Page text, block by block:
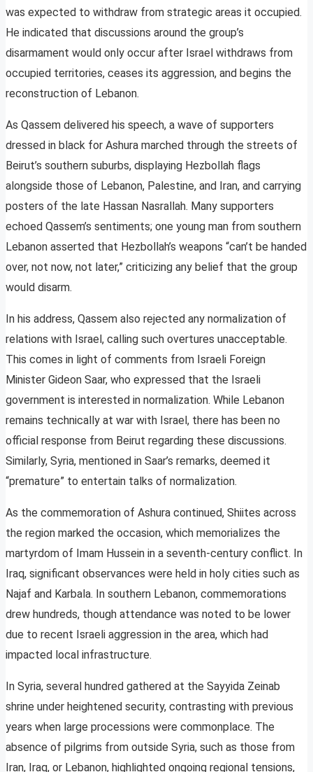
was expected to withdraw from strategic areas it occupied.
He indicated that discussions around the group’s
disarmament would only occur after Israel withdraws from
occupied territories, ceases its aggression, and begins the
reconstruction of Lebanon.
As Qassem delivered his speech, a wave of supporters
dressed in black for Ashura marched through the streets of
Beirut’s southern suburbs, displaying Hezbollah flags
alongside those of Lebanon, Palestine, and Iran, and carrying
posters of the late Hassan Nasrallah. Many supporters
echoed Qassem’s sentiments; one young man from southern
Lebanon asserted that Hezbollah’s weapons “can’t be handed
over, not now, not later,” criticizing any belief that the group
would disarm.
In his address, Qassem also rejected any normalization of
relations with Israel, calling such overtures unacceptable.
This comes in light of comments from Israeli Foreign
Minister Gideon Saar, who expressed that the Israeli
government is interested in normalization. While Lebanon
remains technically at war with Israel, there has been no
official response from Beirut regarding these discussions.
Similarly, Syria, mentioned in Saar’s remarks, deemed it
“premature” to entertain talks of normalization.
As the commemoration of Ashura continued, Shiites across
the region marked the occasion, which memorializes the
martyrdom of Imam Hussein in a seventh-century conflict. In
Iraq, significant observances were held in holy cities such as
Najaf and Karbala. In southern Lebanon, commemorations
drew hundreds, though attendance was noted to be lower
due to recent Israeli aggression in the area, which had
impacted local infrastructure.
In Syria, several hundred gathered at the Sayyida Zeinab
shrine under heightened security, contrasting with previous
years when large processions were commonplace. The
absence of pilgrims from outside Syria, such as those from
Iran, Iraq, or Lebanon, highlighted ongoing regional tensions,